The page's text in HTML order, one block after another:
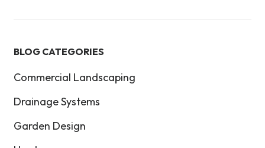
BLOG CATEGORIES
Commercial Landscaping
Drainage Systems
Garden Design